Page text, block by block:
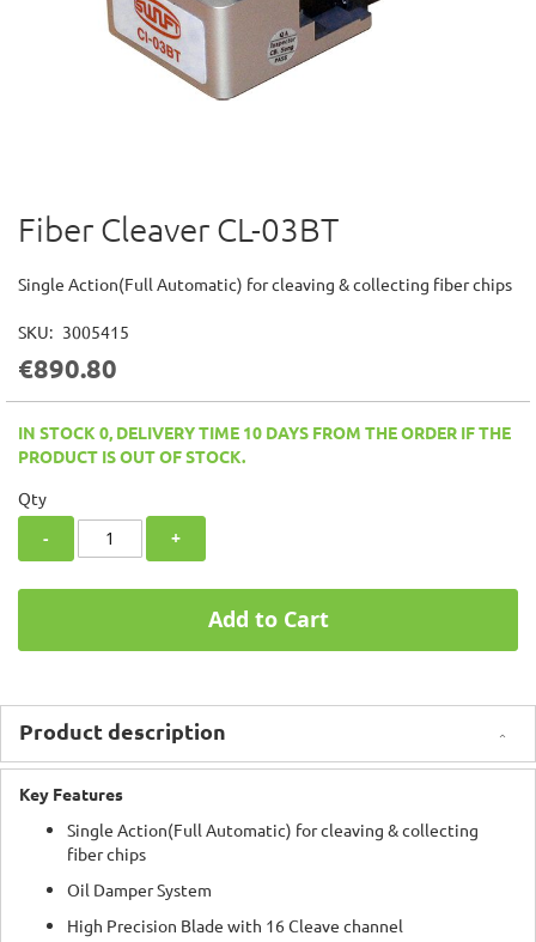
Skip
to
beginning
the
images
Fiber Cleaver CL-03BT
Single Action(Full Automatic) for cleaving & collecting fiber chips
SKU 3005415
€890.80
IN STOCK 0, DELIVERY TIME 10 DAYS FROM THE ORDER IF THE
PRODUCT IS OUT OF STOCK.
Qty
- +
Add to Cart
Product description
Key Features
Single Action(Full Automatic) for cleaving & collecting
fiber chips
Oil Damper System
High Precision Blade with 16 Cleave channel